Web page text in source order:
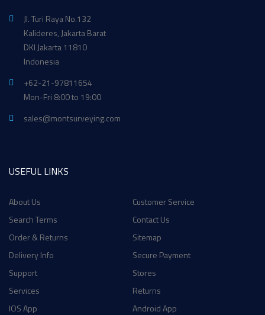
Jl. Turi Raya No.132
Kalideres, Jakarta Barat
DKI Jakarta 11810
Indonesia
+62-21-97811654
Mon-Fri 8:00 to 19:00
sales@montsurveying.com
USEFUL LINKS
About Us
Customer Service
Search Terms
Contact Us
Order & Returns
Sitemap
Delivery Info
Secure Payment
Support
Stores
Services
Returns
IOS App
Android App